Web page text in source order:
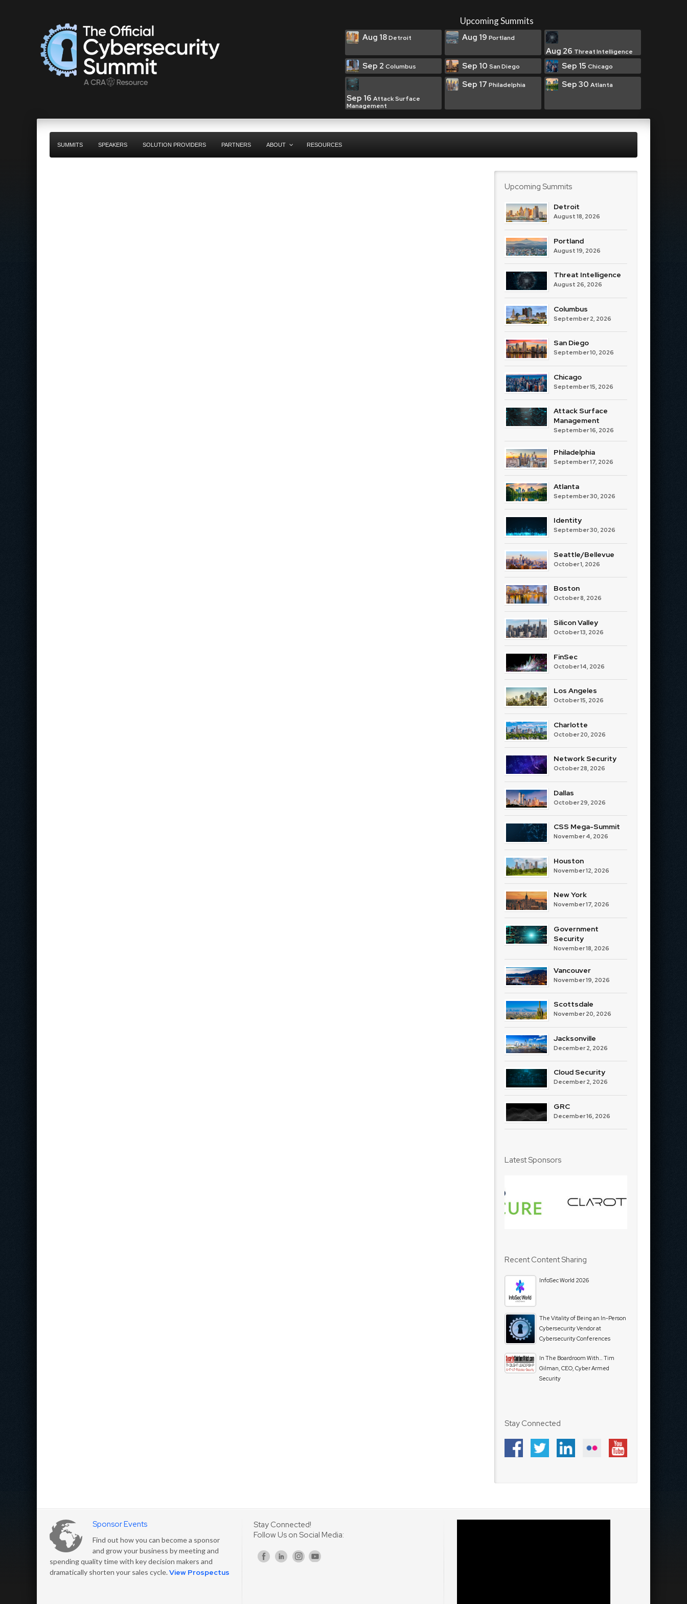
Upcoming Summits
Aug 18Detroit Aug 19 Portland
Aug 26 Threat Intelligence
Sep 2 Columbus Sep 10 San Diego Sep 15 Chicago
Sep 16 Attack Surface
Management
Sep 17 Philadelphia Sep 30 Atlanta
SUMMITS SPEAKERS SOLUTION PROVIDERS PARTNERS ABOUT RESOURCES
Upcoming Summits
Detroit
August 18, 2026
Portland
August 19, 2026
Threat Intelligence
August 26, 2026
Columbus
September 2, 2026
San Diego
September 10, 2026
Chicago
September 15, 2026
Attack Surface
Management
September 16, 2026
Philadelphia
September 17, 2026
Atlanta
September 30, 2026
Identity
September 30, 2026
Seattle/Bellevue
October 1, 2026
Boston
October 8, 2026
Silicon Valley
October 13, 2026
FinSec
October 14, 2026
Los Angeles
October 15, 2026
Charlotte
October 20, 2026
Network Security
October 28, 2026
Dallas
October 29, 2026
CSS Mega-Summit
November 4, 2026
Houston
November 12, 2026
New York
November 17, 2026
Government
Security
November 18, 2026
Vancouver
November 19, 2026
Scottsdale
November 20, 2026
Jacksonville
December 2, 2026
Cloud Security
December 2, 2026
GRC
December 16, 2026
Latest Sponsors
Recent Content Sharing
InfoSec World 2026
The Vitality of Being an In-Person
Cybersecurity Vendor at
Cybersecurity Conferences
In The Boardroom With… Tim
Gilman, CEO, Cyber Armed
Security
Stay Connected
Sponsor Events
Find out how you can become a sponsor
and grow your business by meeting and
spending quality time with key decision makers and
dramatically shorten your sales cycle.View Prospectus
Stay Connected!
Follow Us on Social Media: